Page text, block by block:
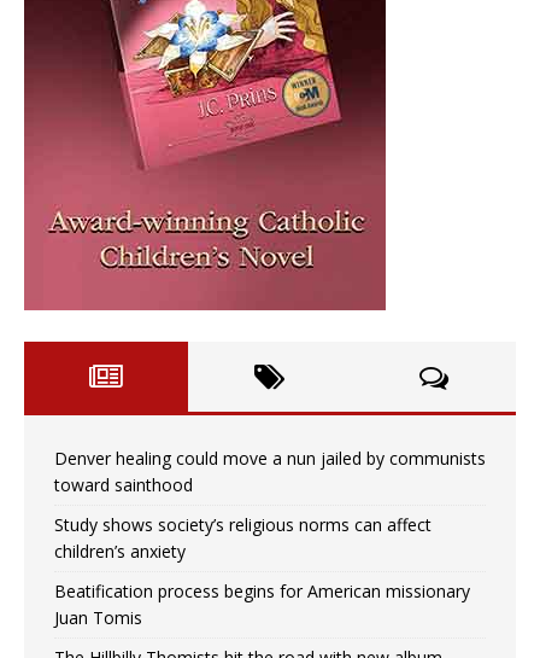
Denver healing could move a nun jailed by communists
toward sainthood
Study shows society’s religious norms can affect
children’s anxiety
Beatification process begins for American missionary
Juan Tomis